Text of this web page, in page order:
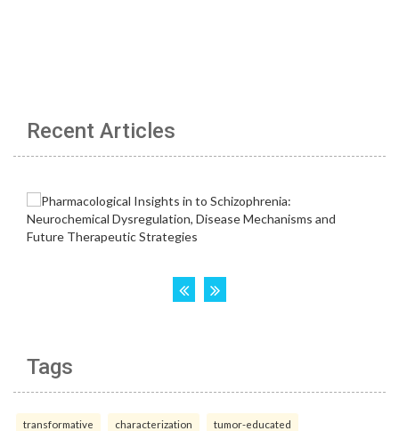
Recent Articles
Tags
transformative characterization tumor-educated